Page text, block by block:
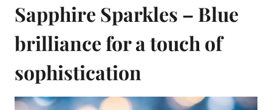
Sapphire Sparkles – Blue
brilliance for a touch of
sophistication